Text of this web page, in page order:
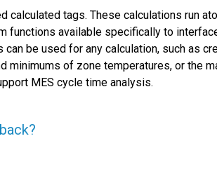
calculated tags. These calculations run
functions available specifically to
be used for any calculation, such as
minimums of zone temperatures, or the
MES cycle time analysis.